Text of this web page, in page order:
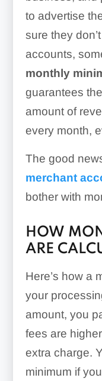
to advertise
sure they
accounts,
monthly
guarantees
amount of
every month,
The good
merchant
bother with
HOW
ARE
Here’s how a
your
amount, you
fees are
extra charge.
minimum if